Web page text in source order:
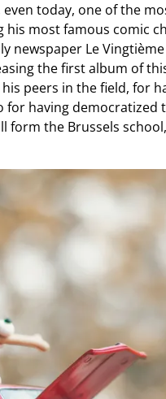
today, one of the
his most famous comic
newspaper Le
the first album of
peers in the field, for
having democratized
form the Brussels